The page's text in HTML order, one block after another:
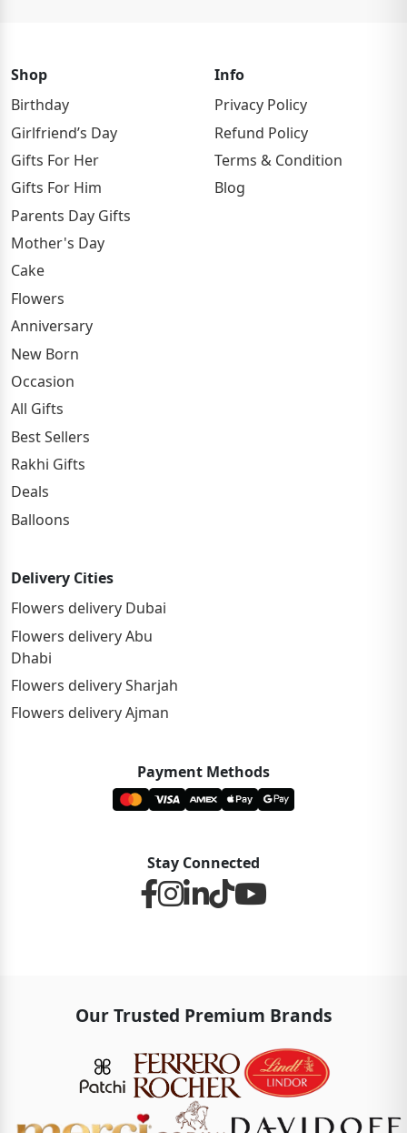
Shop
Birthday
Girlfriend’s Day
Gifts For Her
Gifts For Him
Parents Day Gifts
Mother's Day
Cake
Flowers
Anniversary
New Born
Occasion
All Gifts
Best Sellers
Rakhi Gifts
Deals
Balloons
Info
Privacy Policy
Refund Policy
Terms & Condition
Blog
Delivery Cities
Flowers delivery Dubai
Flowers delivery Abu
Dhabi
Flowers delivery Sharjah
Flowers delivery Ajman
Payment Methods
Stay Connected
Our Trusted Premium Brands